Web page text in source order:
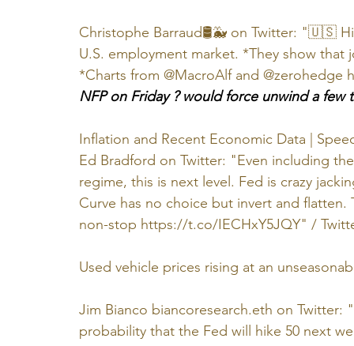
Christophe Barraud🛢🐳 on Twitter: "🇺🇸
U.S. employment market. *They show
*Charts from @MacroAlf and
NFP on Friday ? would force unwind a few
Inflation and Recent Economic Data |
Ed Bradford on Twitter: "Even including
regime, this is next level. Fed is crazy
Curve has no choice but invert and
non-stop https://t.co/IECHxY5JQY" /
Used vehicle prices rising at an
Jim Bianco biancoresearch.eth on
probability that the Fed will hike 50 next